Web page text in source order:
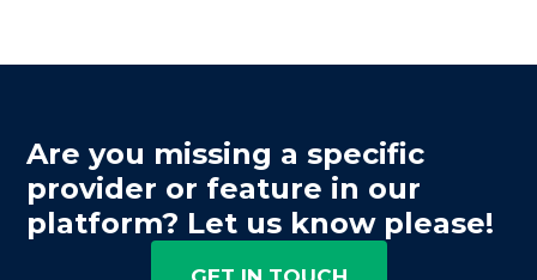
Are you missing a specific
provider or feature in our
platform? Let us know please!